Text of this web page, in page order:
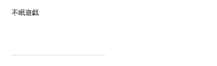
不眠遊戯